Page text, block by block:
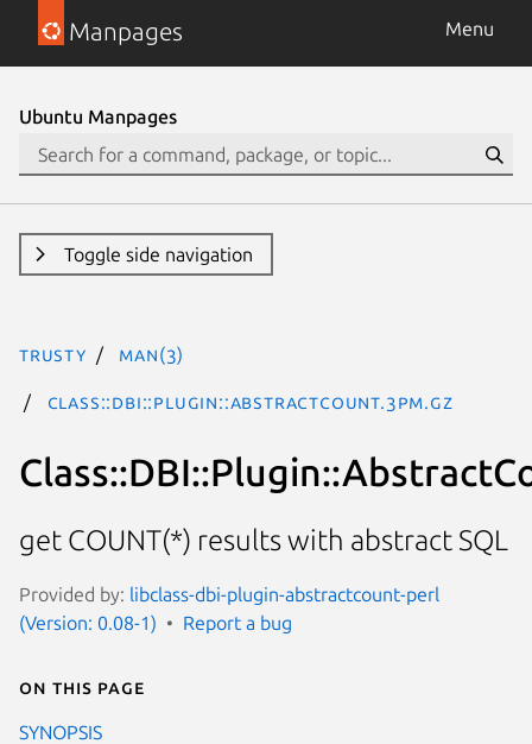
Manpages Menu
Ubuntu Manpages
Toggle side navigation
trusty man(3)
Class::DBI::Plugin::AbstractCount.3pm.gz
get COUNT(*) results with abstract SQL
Provided by: libclass-dbi-plugin-abstractcount-perl
(Version: 0.08-1)
Report a bug
On this page
SYNOPSIS